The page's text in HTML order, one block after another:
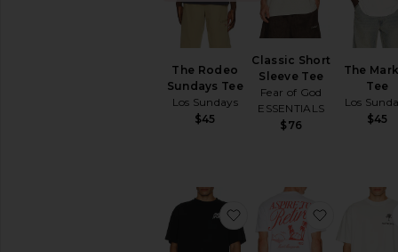
The Rodeo
Sundays Tee
Los Sundays
$45
Classic Short
Sleeve Tee
Fear of God
ESSENTIALS
$76
The
Tee
Los
$45
favorite If Lost Teefavorite